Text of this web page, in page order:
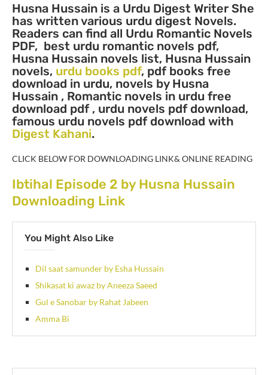
Husna Hussain is a Urdu Digest Writer She
has written various urdu digest Novels.
Readers can find all Urdu Romantic Novels
PDF, best urdu romantic novels pdf,
Husna Hussain novels list, Husna Hussain
novels, urdu books pdf, pdf books free
download in urdu, novels by Husna
Hussain , Romantic novels in urdu free
download pdf , urdu novels pdf download,
famous urdu novels pdf download with
Digest Kahani.
CLICK BELOW FOR DOWNLOADING LINK& ONLINE READING
Ibtihal Episode 2 by Husna Hussain
Downloading Link
You Might Also Like
Dil saat samunder by Esha Hussain
Shikasat ki awaz by Aneeza Saeed
Gul e Sanobar by Rahat Jabeen
Amma Bi